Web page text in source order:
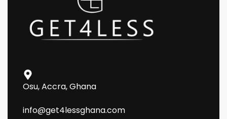
Osu, Accra, Ghana
info@get4lessghana.com